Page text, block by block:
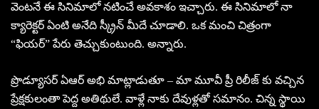
వెంటనే ఈ సినిమాలో నటించే అవకాశం ఇచ్చారు. ఈ సినిమాలో నా
క్యారెక్టర్ ఏంటి అనేది స్క్రీన్ మీదే చూడాలి. ఒక మంచి చిత్రంగా
“ఫియర్” పేరు తెచ్చుకుంటుంది. అన్నారు.
ప్రొడ్యూసర్ ఏఆర్ అభి మాట్లాడుతూ – మా మూవీ ప్రీ రిలీజ్ కు వచ్చిన
ప్రేక్షకులంతా పెద్ద అతిథులే. వాళ్లే నాకు దేవుళ్లతో సమానం. చిన్న స్థాయి